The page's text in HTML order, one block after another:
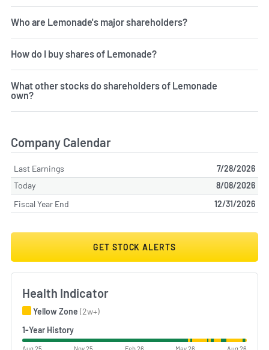
Who are Lemonade's major shareholders?
How do I buy shares of Lemonade?
What other stocks do shareholders of Lemonade
own?
Company Calendar
Last Earnings
7/28/2026
Today
8/08/2026
Fiscal Year End
12/31/2026
GET STOCK ALERTS
Health Indicator
Yellow Zone (2w+)
1-Year History
Aug 25 Nov 25 Feb 26 May 26 Aug 26